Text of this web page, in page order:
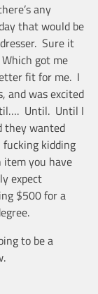
any
that would be
Sure it
got me
fit for me. I
and was excited
Until. Until I
they wanted
kidding
item you have
expect
$500 for a
to be a